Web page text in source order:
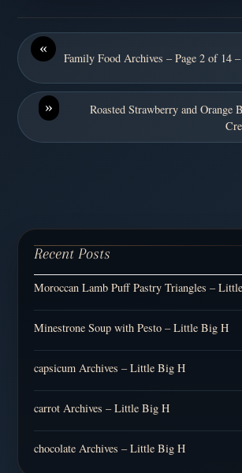
«
Family Food Archives – Page 2 of 14
»
Roasted Strawberry and Orange
Recent Posts
Moroccan Lamb Puff Pastry Triangles –
Minestrone Soup with Pesto – Little Big H
capsicum Archives – Little Big H
carrot Archives – Little Big H
chocolate Archives – Little Big H